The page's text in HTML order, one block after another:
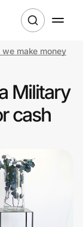
we make money
Military
cash